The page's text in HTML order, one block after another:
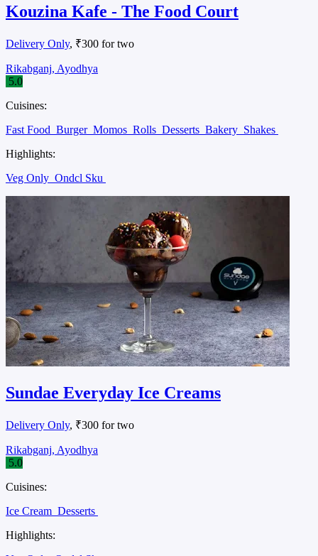
Kouzina Kafe - The Food Court
Delivery Only, ₹300 for two
Rikabganj, Ayodhya
5.0
Cuisines:
Fast Food Burger Momos Rolls Desserts Bakery Shakes
Highlights:
Veg Only Ondcl Sku
Sundae Everyday Ice Creams
Delivery Only, ₹300 for two
Rikabganj, Ayodhya
5.0
Cuisines:
Ice Cream Desserts
Highlights: